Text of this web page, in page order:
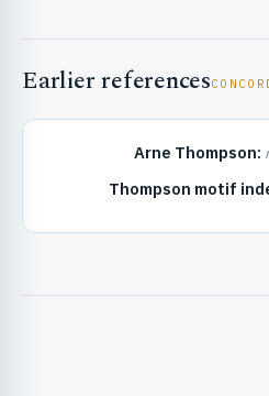
Earlier references
Arne Thompson:
Thompson motif